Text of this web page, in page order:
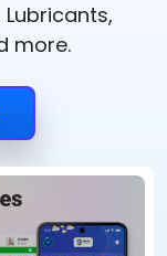
Lubricants,
more.